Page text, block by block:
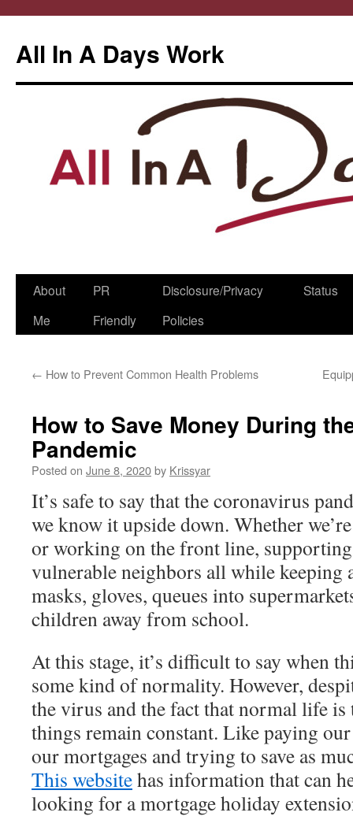
All In A Days Work
Skip
About
Me
PR
Friendly
Disclosure/Privacy
Policies
Status
← How to Prevent Common Health Problems
How to Save Money During
Pandemic
Posted on June 8, 2020by Krissyar
It’s safe to say that the coronavirus
we know it upside down. Whether
or working on the front line,
vulnerable neighbors all while keeping
masks, gloves, queues into
children away from school.
At this stage, it’s difficult to say when
some kind of normality. However,
the virus and the fact that normal life
things remain constant. Like paying
our mortgages and trying to save as
This websitehas information that can
looking for a mortgage holiday